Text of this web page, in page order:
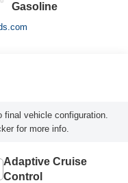
Gasoline
vehicle configuration.
for more info.
Adaptive Cruise
Control